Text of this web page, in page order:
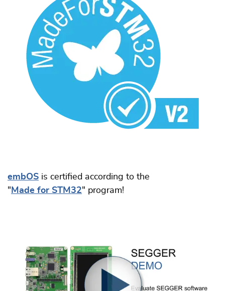
embOS is certified according to the
" Made for STM32" program!